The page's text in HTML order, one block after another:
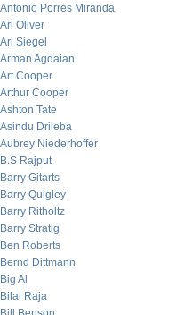
Antonio Porres Miranda
Ari Oliver
Ari Siegel
Arman Agdaian
Art Cooper
Arthur Cooper
Ashton Tate
Asindu Drileba
Aubrey Niederhoffer
B.S Rajput
Barry Gitarts
Barry Quigley
Barry Ritholtz
Barry Stratig
Ben Roberts
Bernd Dittmann
Big Al
Bilal Raja